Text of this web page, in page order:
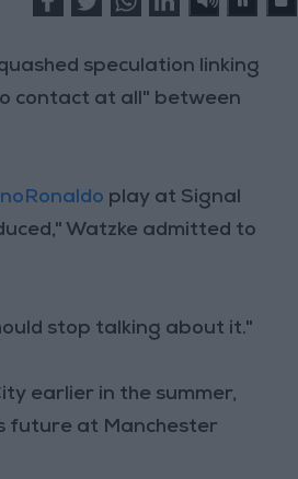
speculation linking
contact at all" between
play at Signal
Watzke admitted to
stop talking about it."
earlier in the summer,
future at Manchester